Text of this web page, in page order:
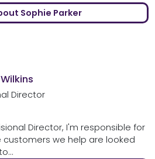
Sophie Parker
Director
Director, I'm responsible for
we help are looked